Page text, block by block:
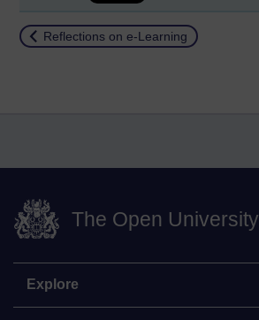
Return to
Reflections on e-Learning
The Open University
Explore